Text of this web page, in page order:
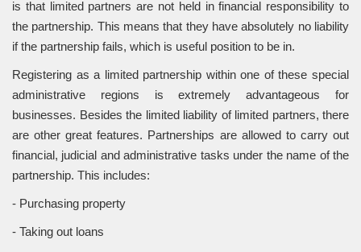
is that limited partners are not held in financial responsibility to
the partnership. This means that they have absolutely no liability
if the partnership fails, which is useful position to be in.
Registering as a limited partnership within one of these special
administrative regions is extremely advantageous for
businesses. Besides the limited liability of limited partners, there
are other great features. Partnerships are allowed to carry out
financial, judicial and administrative tasks under the name of the
partnership. This includes:
- Purchasing property
- Taking out loans